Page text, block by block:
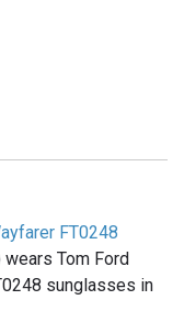
FT0248
Tom Ford
sunglasses in